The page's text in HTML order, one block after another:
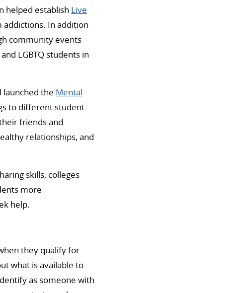
helped establish Live
In addition
community events
LGBTQ students in
launched the Mental
to different student
friends and
relationships, and
skills, colleges
more
help.
they qualify for
what is available to
as someone with